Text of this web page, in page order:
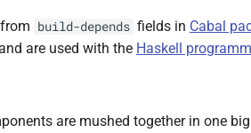
build-depends fields in Cabal
are used with the Haskell
are mushed together in one